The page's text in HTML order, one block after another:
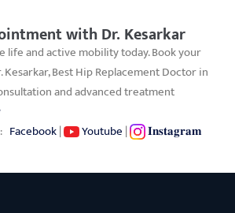
with Dr. Kesarkar
life and active mobility today. Book your
Best Hip Replacement Doctor in
and advanced treatment
Facebook| Youtube | 𝐈𝐧𝐬𝐭𝐚𝐠𝐫𝐚𝐦